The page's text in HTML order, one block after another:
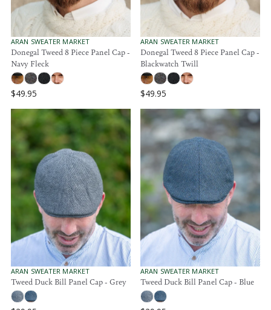
$
9
.
9
5
$
.
9
5
V
E
N
D
O
R
:
ARAN SWEATER MARKET
Donegal Tweed 8 Piece Panel Cap -
Navy Fleck
R
E
R
P
4
.
9
5
$49.95
V
E
N
D
O
R
:
ARAN SWEATER MARKET
Donegal Tweed 8 Piece Panel Cap -
Blackwatch Twill
R
E
G
U
L
A
P
I
E
$
9
.
9
5
$49.95
V
E
D
O
ARAN SWEATER MARKET
Tweed Duck Bill Panel Cap - Grey
V
E
D
O
ARAN SWEATER MARKET
Tweed Duck Bill Panel Cap - Blue